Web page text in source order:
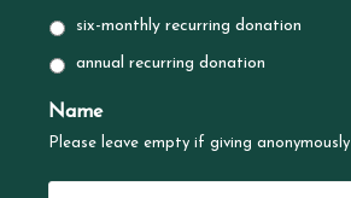
six-monthly recurring donation
annual recurring donation
Name
Please leave empty if giving anonymously